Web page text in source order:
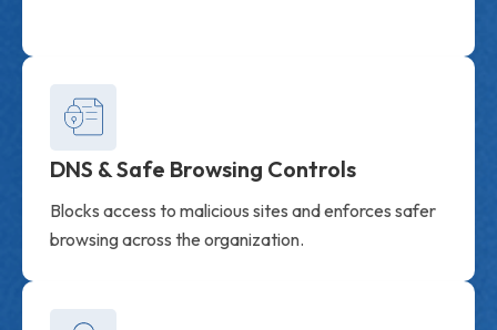
DNS & Safe Browsing Controls
Blocks access to malicious sites and enforces safer
browsing across the organization.